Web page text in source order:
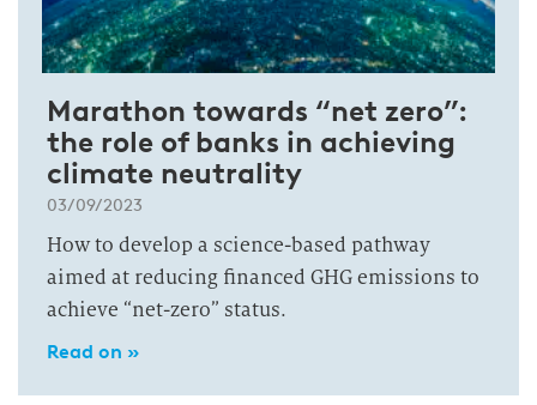
Marathon towards “net zero”:
the role of banks in achieving
climate neutrality
03/09/2023
How to develop a science-based pathway
aimed at reducing financed GHG emissions to
achieve “net-zero” status.
Read on »